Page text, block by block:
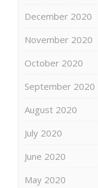
December 2020
November 2020
October 2020
September 2020
August 2020
July 2020
June 2020
May 2020